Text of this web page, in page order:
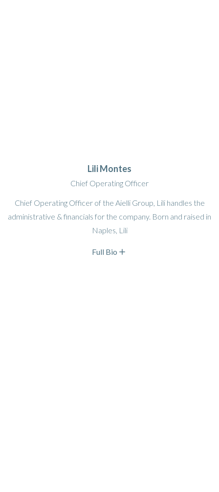
Lili Montes
Chief Operating Officer
Chief Operating Officer of the Aielli Group, Lili handles the
administrative & financials for the company. Born and raised in
Naples, Lili
Full Bio